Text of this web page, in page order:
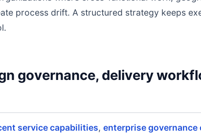
process drift. A structured strategy keeps
governance, delivery
service capabilities, enterprise governance